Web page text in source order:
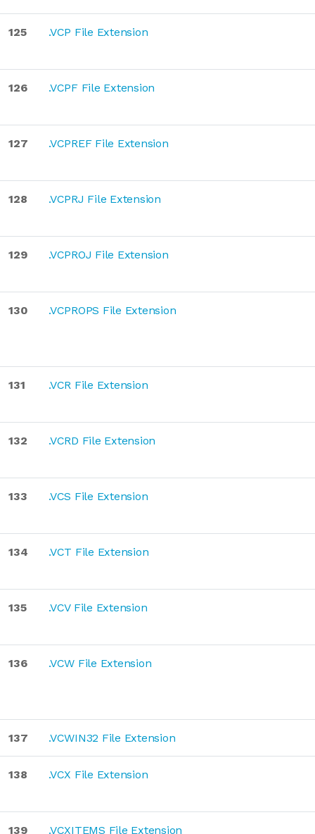
125 .VCP File Extension
126 .VCPF File Extension
127 .VCPREF File Extension
128 .VCPRJ File Extension
129 .VCPROJ File Extension
130 .VCPROPS File Extension
131 .VCR File Extension
132 .VCRD File Extension
133 .VCS File Extension
134 .VCT File Extension
135 .VCV File Extension
136 .VCW File Extension
137 .VCWIN32 File Extension
138 .VCX File Extension
139 .VCXITEMS File Extension